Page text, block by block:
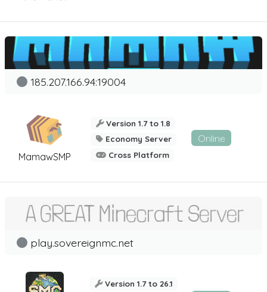
MamawSMP
185.207.166.94:19004
Version 1.7 to 1.8
Economy Server
Cross Platform
Online
play.sovereignmc.net
Version 1.7 to 26.1